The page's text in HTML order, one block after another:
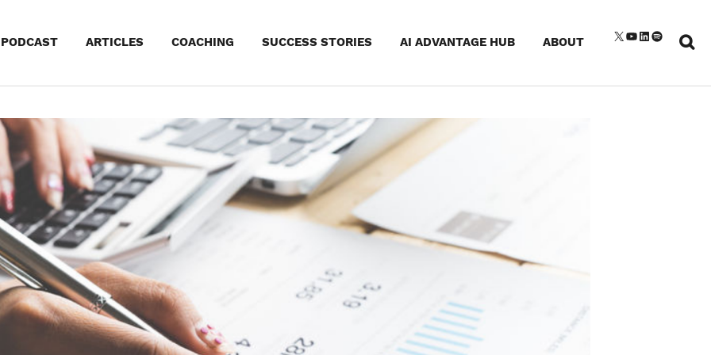
X YouTube
LinkedIn
Spotify
Skip
PODCAST ARTICLES COACHING SUCCESS STORIES AI ADVANTAGE HUB ABOUT
for: